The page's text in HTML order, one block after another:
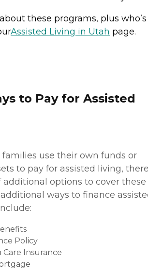
these programs, plus who’s
Assisted Living in Utah page.
to Pay for Assisted
use their own funds or
to pay for assisted living,
additional options to cover these
ways to finance
Policy
Care Insurance